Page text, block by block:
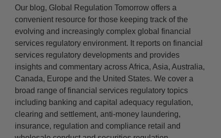
Our blog, Global Regulation Tomorrow offers a
convenient resource for those keeping track of the
evolving and increasingly complex global financial
services regulatory environment. It reports on financial
services regulatory developments and provides
insights and commentary across Africa, Asia, Australia,
Canada, Europe and the United States. We cover a
broad range of financial services regulatory topics
including banking and capital adequacy regulation,
clearing and settlement, anti-money laundering,
insurance, regulation and compliance retail and